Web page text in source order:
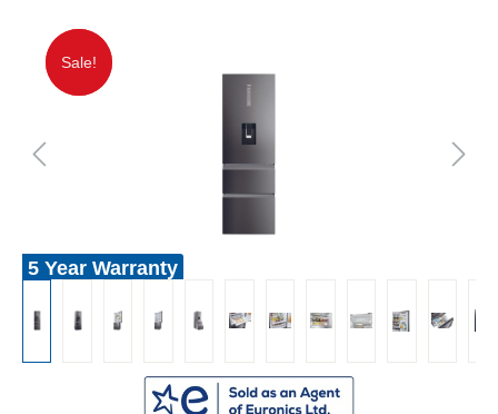
Sale!
Sale!
5 Year Warranty